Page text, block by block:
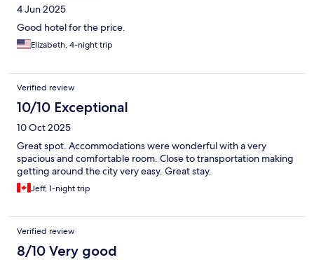
4 Jun 2025
Good hotel for the price.
Elizabeth, 4-night trip
Verified review
10/10 Exceptional
10 Oct 2025
Great spot. Accommodations were wonderful with a very
spacious and comfortable room. Close to transportation making
getting around the city very easy. Great stay.
Jeff, 1-night trip
Verified review
8/10 Very good